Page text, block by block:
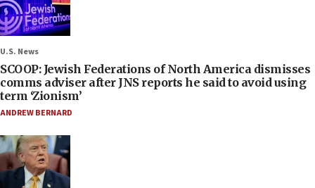
U.S. News
SCOOP: Jewish Federations of North America dismisses
comms adviser after JNS reports he said to avoid using
term ‘Zionism’
ANDREW BERNARD